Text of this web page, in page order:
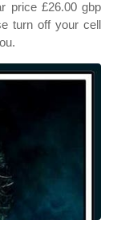
price £26.00 gbp
turn off your cell